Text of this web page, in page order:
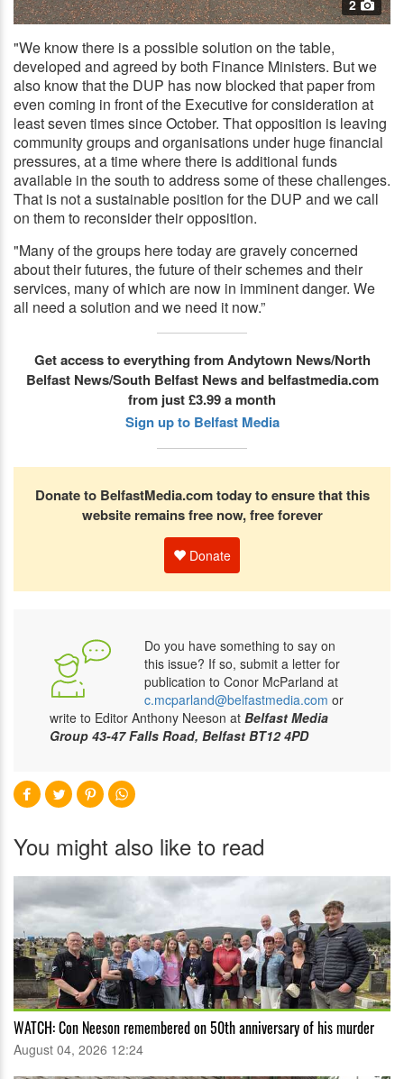
2
"We know there is a possible solution on the table,
developed and agreed by both Finance Ministers. But we
also know that the DUP has now blocked that paper from
even coming in front of the Executive for consideration at
least seven times since October. That opposition is leaving
community groups and organisations under huge financial
pressures, at a time where there is additional funds
available in the south to address some of these challenges.
That is not a sustainable position for the DUP and we call
on them to reconsider their opposition.
"Many of the groups here today are gravely concerned
about their futures, the future of their schemes and their
services, many of which are now in imminent danger. We
all need a solution and we need it now.”
Get access to everything from Andytown News/North
Belfast News/South Belfast News and belfastmedia.com
from just £3.99 a month
Sign up to Belfast Media
Donate to BelfastMedia.com today to ensure that this
website remains free now, free forever
Donate
Do you have something to say on
this issue? If so, submit a letter for
publication to Conor McParland at
c.mcparland@belfastmedia.com or
write to Editor Anthony Neeson at Belfast Media
Group 43-47 Falls Road, Belfast BT12 4PD
You might also like to read
WATCH: Con Neeson remembered on 50th anniversary of his murder
August 04, 2026 12:24